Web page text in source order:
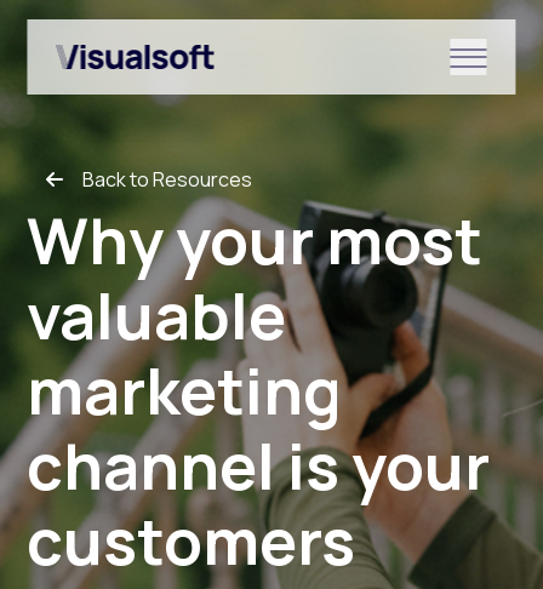
Show submenu for Shopify
Show submenu for Services
Show submenu for News &
Back to Resources
Why your most
valuable
marketing
channel is your
customers